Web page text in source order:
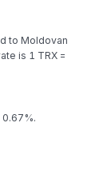
to Moldovan
is 1 TRX =